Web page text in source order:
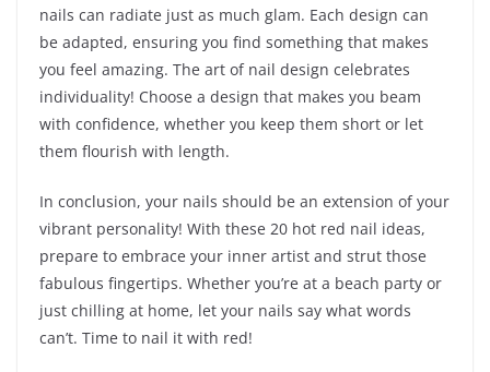
nails can radiate just as much glam. Each design can
be adapted, ensuring you find something that makes
you feel amazing. The art of nail design celebrates
individuality! Choose a design that makes you beam
with confidence, whether you keep them short or let
them flourish with length.
In conclusion, your nails should be an extension of your
vibrant personality! With these 20 hot red nail ideas,
prepare to embrace your inner artist and strut those
fabulous fingertips. Whether you’re at a beach party or
just chilling at home, let your nails say what words
can’t. Time to nail it with red!